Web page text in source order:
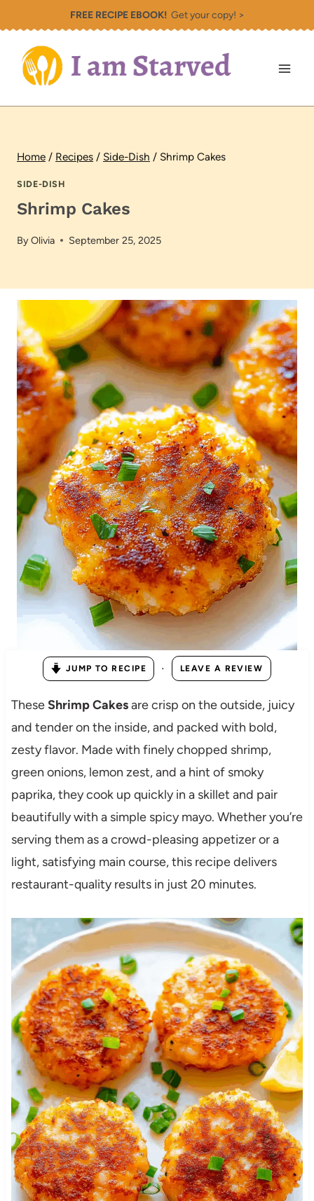
to
content
FREE RECIPE EBOOK!Get your copy! >
Home / Recipes / Side-Dish / Shrimp Cakes
SIDE-DISH
Shrimp Cakes
ByOlivia September 25, 2025
JUMP TO RECIPE · LEAVE A REVIEW
TheseShrimp Cakesare crisp on the outside, juicy
and tender on the inside, and packed with bold,
zesty flavor. Made with finely chopped shrimp,
green onions, lemon zest, and a hint of smoky
paprika, they cook up quickly in a skillet and pair
beautifully with a simple spicy mayo. Whether you’re
serving them as a crowd-pleasing appetizer or a
light, satisfying main course, this recipe delivers
restaurant-quality results in just 20 minutes.